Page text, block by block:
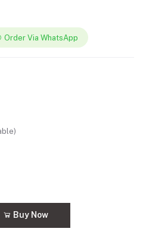
Order Via WhatsApp
Buy Now